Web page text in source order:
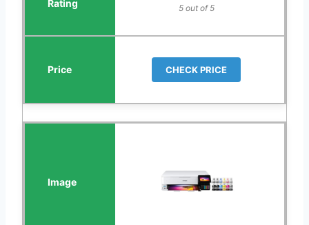
5 out of 5
CHECK PRICE